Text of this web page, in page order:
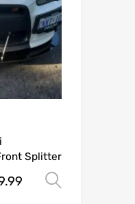
Splitter